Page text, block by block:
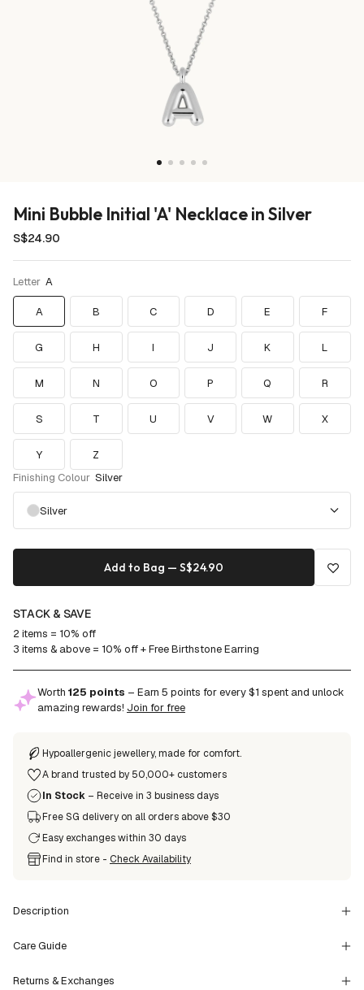
Mini Bubble Initial 'A' Necklace in Silver
S$24.90
Letter A
A B C D E F
G H I J K L
M N O P Q R
S T U V W X
Y
Z
Finishing Colour Silver
Silver
Add to Bag — S$24.90
STACK & SAVE
2 items = 10% off
3 items & above = 10% off + Free Birthstone Earring
Worth 125 points – Earn 5 points for every $1 spent and unlock
amazing rewards! Join for free
Hypoallergenic jewellery, made for comfort.
A brand trusted by 50,000+ customers
In Stock – Receive in 3 business days
Free SG delivery on all orders above $30
Easy exchanges within 30 days
Find in store - Check Availability
Description
Care Guide
Returns & Exchanges
Waterproof